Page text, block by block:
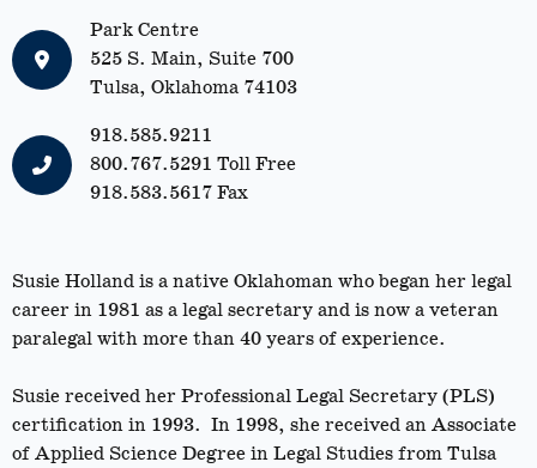
Park Centre
525 S. Main, Suite 700
Tulsa, Oklahoma 74103
918.585.9211
800.767.5291 Toll Free
918.583.5617 Fax
Susie Holland is a native Oklahoman who began her legal
career in 1981 as a legal secretary and is now a veteran
paralegal with more than 40 years of experience.
Susie received her Professional Legal Secretary (PLS)
certification in 1993. In 1998, she received an Associate
of Applied Science Degree in Legal Studies from Tulsa